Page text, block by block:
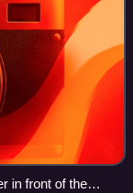
in front of the